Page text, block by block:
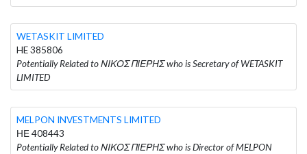
WETASKIT LIMITED
HE 385806
Potentially Related to ΝΙΚΟΣ ΠΙΕΡΗΣ who is Secretary of WETASKIT
LIMITED
MELPON INVESTMENTS LIMITED
ΗΕ 408443
Potentially Related to ΝΙΚΟΣ ΠΙΕΡΗΣ who is Director of MELPON